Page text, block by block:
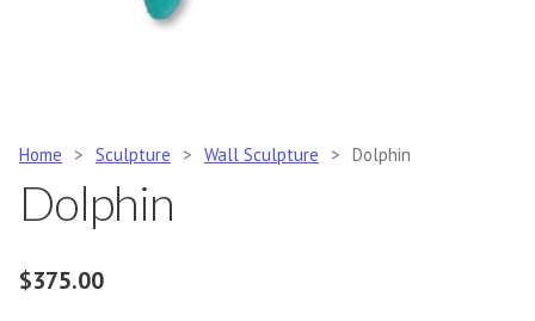
Home > Sculpture > Wall Sculpture > Dolphin
Dolphin
$375.00